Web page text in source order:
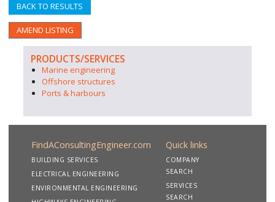
BACK TO RESULTS
AMEND LISTING
PRODUCTS/SERVICES
Marine engineering
Offshore structures
Ports & harbours
FindAConsultingEngineer.com
BUILDING SERVICES
ELECTRICAL ENGINEERING
ENVIRONMENTAL ENGINEERING
Quick links
COMPANY
SEARCH
SERVICES
SEARCH